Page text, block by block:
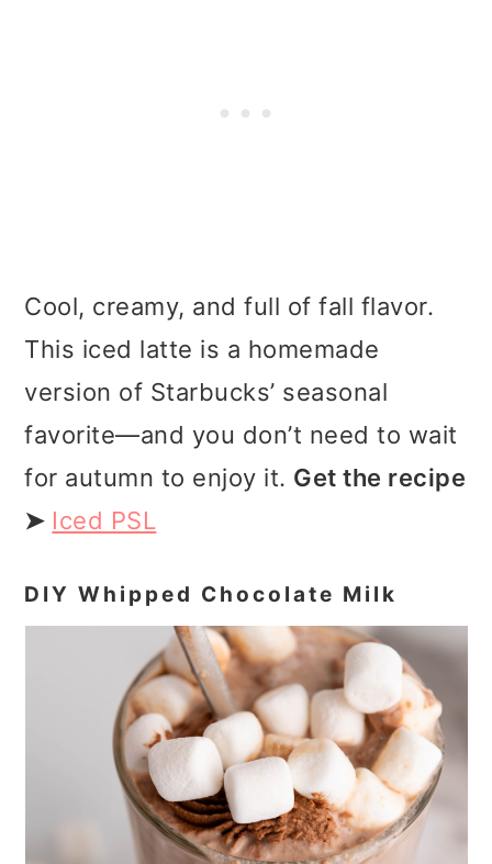
Cool, creamy, and full of fall flavor.
This iced latte is a homemade
version of Starbucks’ seasonal
favorite—and you don’t need to wait
for autumn to enjoy it. Get the recipe
➤ Iced PSL
DIY Whipped Chocolate Milk